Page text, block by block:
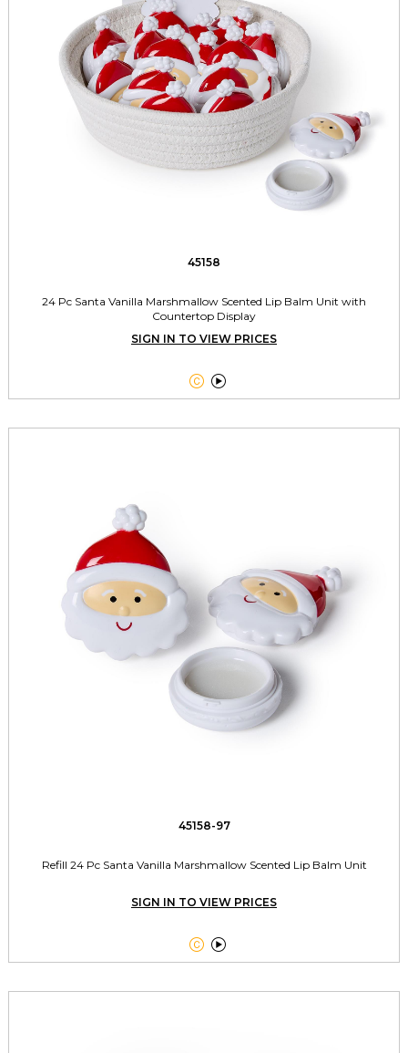
45158
24 Pc Santa Vanilla Marshmallow Scented Lip Balm Unit with
Countertop Display
SIGN IN TO VIEW PRICES
 
45158-97
Refill 24 Pc Santa Vanilla Marshmallow Scented Lip Balm Unit
SIGN IN TO VIEW PRICES
 